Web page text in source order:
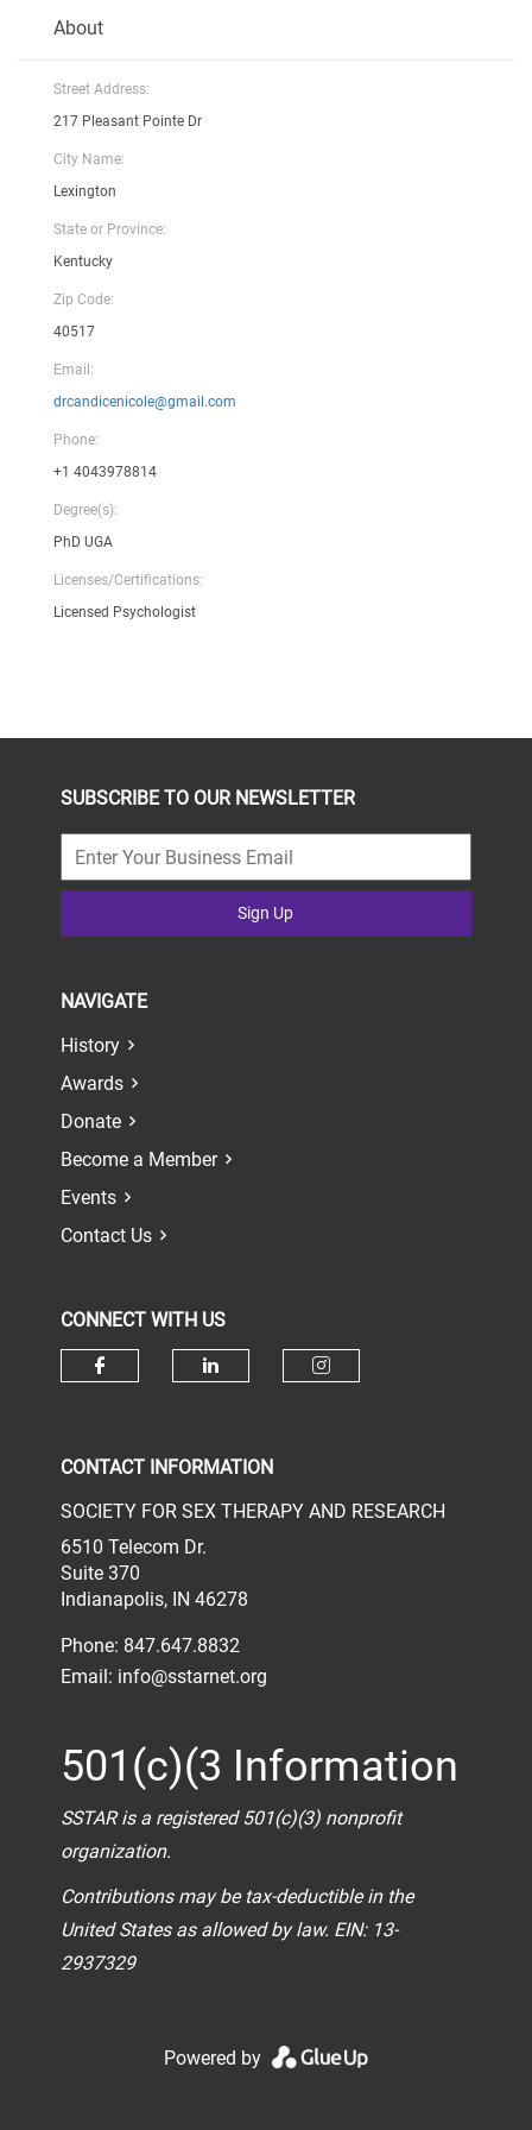
About
Street Address:
217 Pleasant Pointe Dr
City Name:
Lexington
State or Province:
Kentucky
Zip Code:
40517
Email:
drcandicenicole@gmail.com
Phone:
+1 4043978814
Degree(s):
PhD UGA
Licenses/Certifications:
Licensed Psychologist
SUBSCRIBE TO OUR NEWSLETTER
Sign Up
NAVIGATE
History
Awards
Donate
Become a Member
Events
Contact Us
CONNECT WITH US
CONTACT INFORMATION
SOCIETY FOR SEX THERAPY AND RESEARCH
6510 Telecom Dr.
Suite 370
Indianapolis, IN 46278
Phone: 847.647.8832
Email: info@sstarnet.org
501(c)(3 Information
SSTAR is a registered 501(c)(3) nonprofit
organization.
Contributions may be tax-deductible in the
United States as allowed by law. EIN: 13-
2937329
Powered by